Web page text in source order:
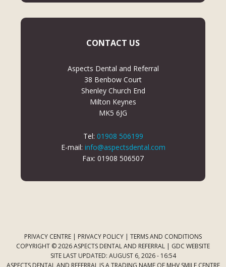
CONTACT US
Aspects Dental and Referral
38 Benbow Court
Shenley Church End
Milton Keynes
MK5 6JG
Tel: 01908 506199
E-mail: info@aspectsdental.com
Fax: 01908 506507
PRIVACY CENTRE | PRIVACY POLICY | TERMS AND CONDITIONS
COPYRIGHT © 2026 ASPECTS DENTAL AND REFERRAL | GDC WEBSITE
SITE LAST UPDATED: AUGUST 6, 2026 - 16:54
ASPECTS DENTAL AND REFERRAL IS A TRADING NAME OF MHV SMILE CENTRE